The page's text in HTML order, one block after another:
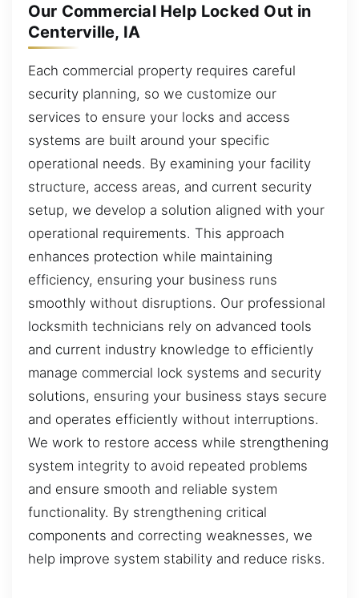
Our Commercial Help Locked Out in
Centerville, IA
Each commercial property requires careful
security planning, so we customize our
services to ensure your locks and access
systems are built around your specific
operational needs. By examining your facility
structure, access areas, and current security
setup, we develop a solution aligned with your
operational requirements. This approach
enhances protection while maintaining
efficiency, ensuring your business runs
smoothly without disruptions. Our professional
locksmith technicians rely on advanced tools
and current industry knowledge to efficiently
manage commercial lock systems and security
solutions, ensuring your business stays secure
and operates efficiently without interruptions.
We work to restore access while strengthening
system integrity to avoid repeated problems
and ensure smooth and reliable system
functionality. By strengthening critical
components and correcting weaknesses, we
help improve system stability and reduce risks.